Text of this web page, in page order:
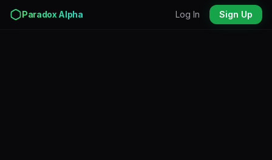
Paradox Alpha Log In Sign Up